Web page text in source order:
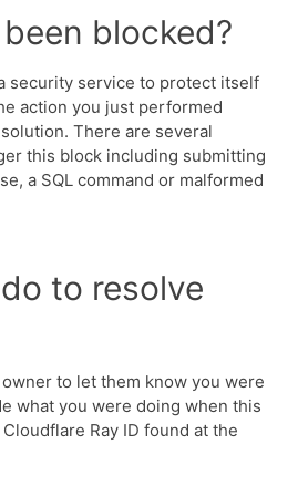
blocked?
security service to protect itself
action you just performed
There are several
this block including submitting
a SQL command or malformed
to resolve
to let them know you were
what you were doing when this
Ray ID found at the